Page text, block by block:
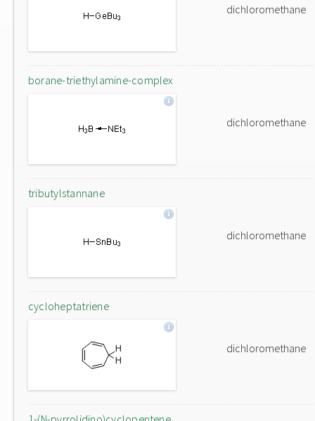
dichloromethane
borane-triethylamine-complex
dichloromethane
tributylstannane
dichloromethane
cycloheptatriene
dichloromethane